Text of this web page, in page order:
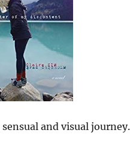
and visual journey.